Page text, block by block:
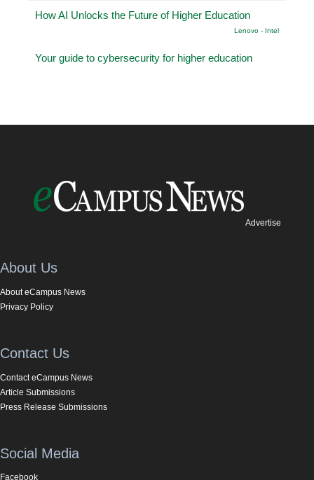
How AI Unlocks the Future of Higher Education
Lenovo - Intel
Your guide to cybersecurity for higher education
Advertise
About Us
About eCampus News
Privacy Policy
Contact Us
Contact eCampus News
Article Submissions
Press Release Submissions
Social Media
Facebook